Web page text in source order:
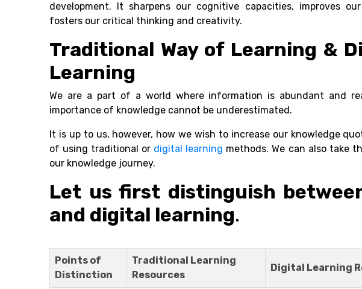
development. It sharpens our cognitive capacities, improves our
fosters our critical thinking and creativity.
Traditional Way of Learning &
Learning
We are a part of a world where information is abundant and
importance of knowledge cannot be underestimated.
It is up to us, however, how we wish to increase our knowledge
of using traditional or digital learning methods. We can also take
our knowledge journey.
Let us first distinguish
and digital learning.
Points of
Distinction
Traditional Learning
Resources
Digital Learning